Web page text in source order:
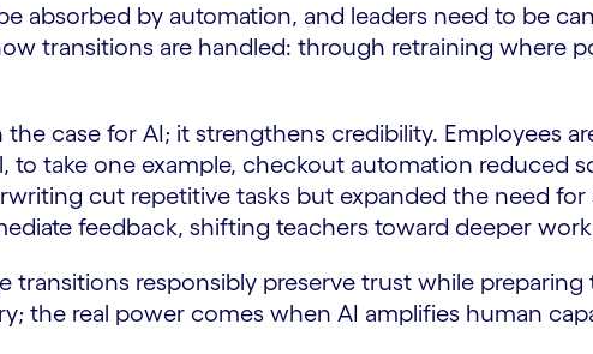
absorbed by automation, and leaders need to be
transitions are handled: through retraining where
case for AI; it strengthens credibility. Employees
to take one example, checkout automation
cut repetitive tasks but expanded the need
feedback, shifting teachers toward deeper
transitions responsibly preserve trust while
the real power comes when AI amplifies human